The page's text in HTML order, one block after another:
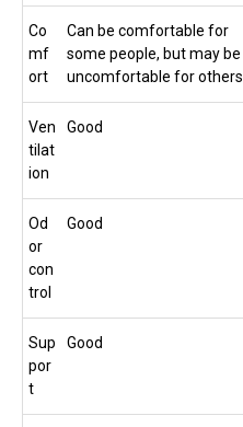
Co
mf
ort
Can be comfortable for
some people, but may be
uncomfortable for others
Ven
tilat
ion
Good
Od
or
con
trol
Good
Sup
por
t
Good